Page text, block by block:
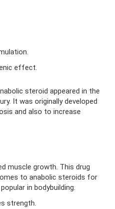
effect.
steroid appeared in the
It was originally developed
and also to increase
muscle growth. This drug
to anabolic steroids for
in bodybuilding.
strength.